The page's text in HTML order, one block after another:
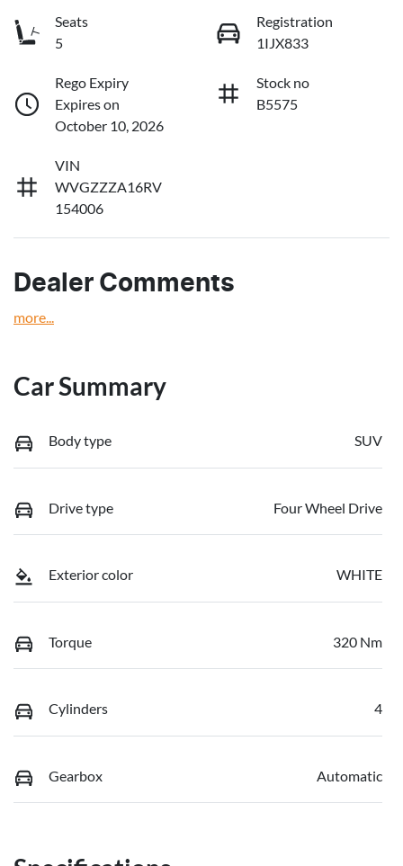
Seats
5
Registration
1IJX833
Rego Expiry
Expires on
October 10, 2026
Stock no
B5575
VIN
WVGZZZA16RV
154006
Dealer Comments
more...
Car Summary
Body type SUV
Drive type Four Wheel Drive
Exterior color WHITE
Torque 320 Nm
Cylinders 4
Gearbox Automatic